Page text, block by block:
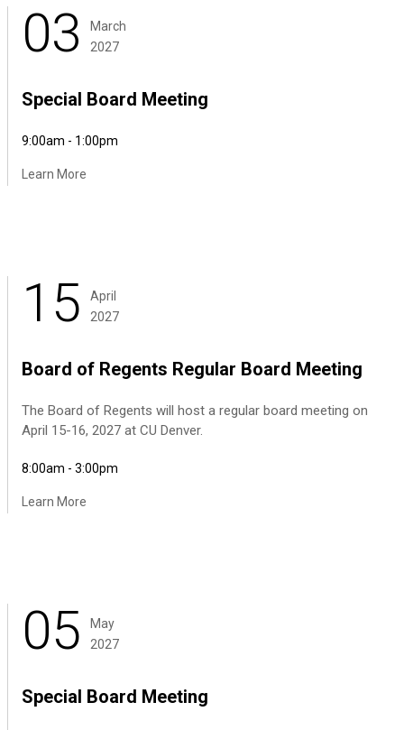
03
March
2027
Special Board Meeting
9:00am - 1:00pm
Learn More
15
April
2027
Board of Regents Regular Board Meeting
The Board of Regents will host a regular board meeting on
April 15-16, 2027 at CU Denver.
8:00am - 3:00pm
Learn More
05
May
2027
Special Board Meeting